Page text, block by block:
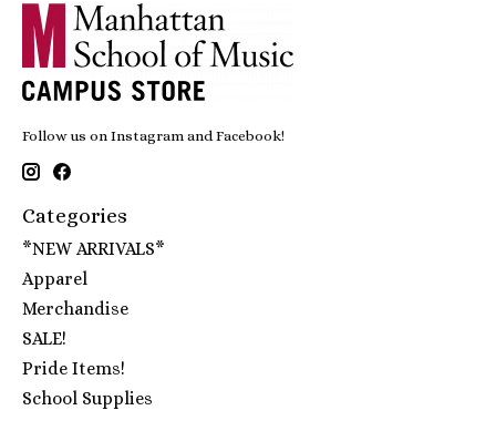
Follow us on Instagram and Facebook!
Categories
*NEW ARRIVALS*
Apparel
Merchandise
SALE!
Pride Items!
School Supplies